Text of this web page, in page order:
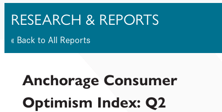
RESEARCH & REPORTS
« Back to All Reports
Anchorage Consumer
Optimism Index: Q2